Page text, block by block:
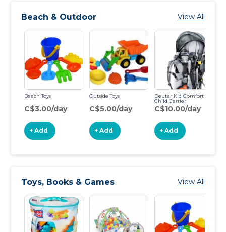
Beach & Outdoor View All
Beach Toys
C$3.00/day
+ Add
Outside Toys
C$5.00/day
+ Add
Deuter Kid Comfort 3
Child Carrier
C$10.00/day
+ Add
Toys, Books & Games View All